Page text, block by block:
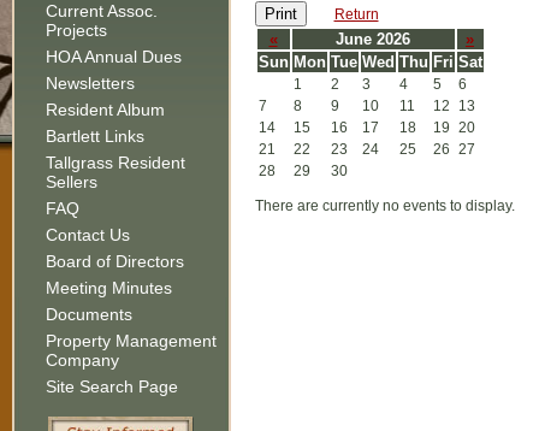
Current Assoc.
Projects
HOA Annual Dues
Newsletters
Resident Album
Bartlett Links
Tallgrass Resident
Sellers
FAQ
Contact Us
Board of Directors
Meeting Minutes
Documents
Property Management
Company
Site Search Page
Print Return
« June 2026
»
Sun Mon Tue Wed Thu Fri Sat
1 2 3 4 5
6
7
8 9 10 11 12
13
14
15 16 17 18 19 20
21
22 23 24 25 26 27
28
29 30
There are currently no events to display.